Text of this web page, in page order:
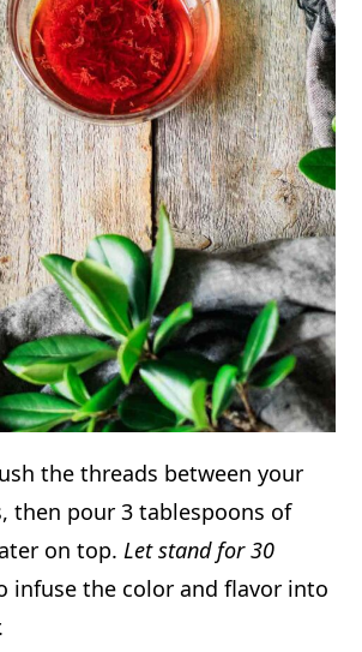
the threads between your
then pour 3 tablespoons of
on top.Let stand for 30
infuse the color and flavor into